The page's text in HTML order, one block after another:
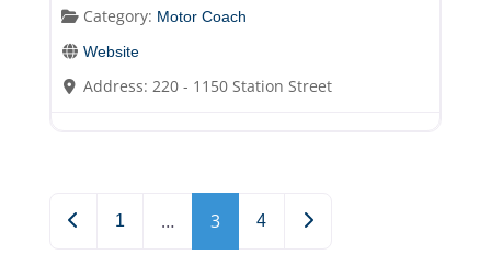
Category: Motor Coach
Website
Address:220 - 1150 Station Street
Posts navigation
Newer posts
1 … 3 4 Older posts